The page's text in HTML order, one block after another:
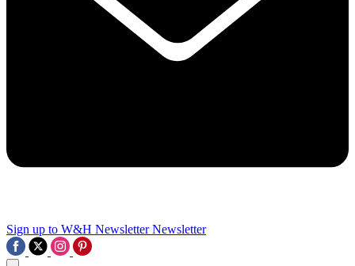
Sign up to W&H Newsletter Newsletter